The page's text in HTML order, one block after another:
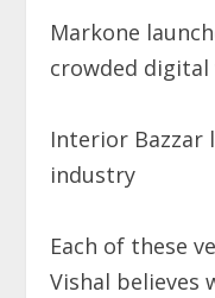
Markone
crowded digital
Interior Bazzar
industry
Each of these
Vishal believes